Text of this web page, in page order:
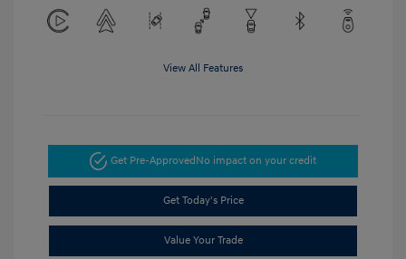
View All Features
Get Pre-ApprovedNo impact on your credit
Get Today's Price
Value Your Trade